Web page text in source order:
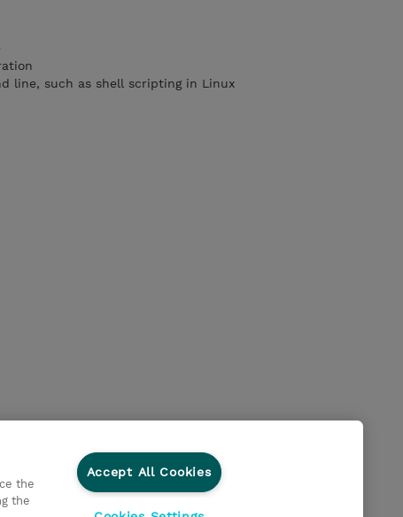
line, such as shell scripting in Linux
the
the
Accept All Cookies